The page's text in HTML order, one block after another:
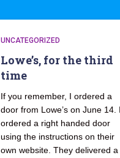
UNCATEGORIZED
Lowe’s, for the third
time
If you remember, I ordered a
door from Lowe’s on June 14. I
ordered a right handed door
using the instructions on their
own website. They delivered a